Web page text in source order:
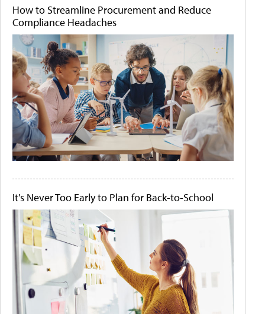
How to Streamline Procurement and Reduce
Compliance Headaches
It's Never Too Early to Plan for Back-to-School